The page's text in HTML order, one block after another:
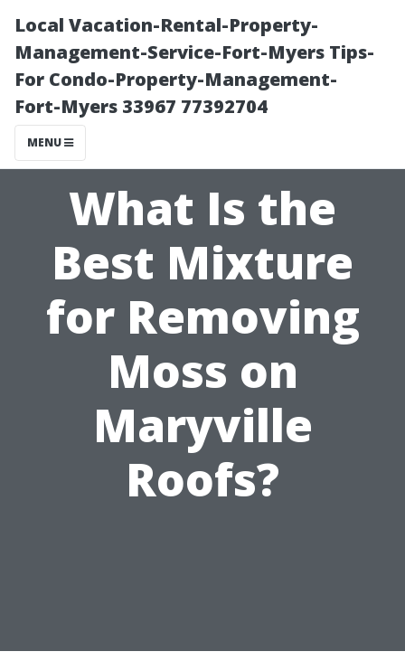
Local Vacation-Rental-Property-
Management-Service-Fort-Myers Tips-
For Condo-Property-Management-
Fort-Myers 33967 77392704
MENU
What Is the
Best Mixture
for Removing
Moss on
Maryville
Roofs?